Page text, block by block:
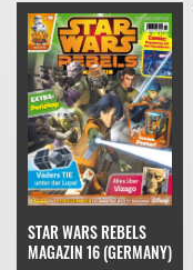
STAR WARS REBELS
MAGAZIN 16 (GERMANY)